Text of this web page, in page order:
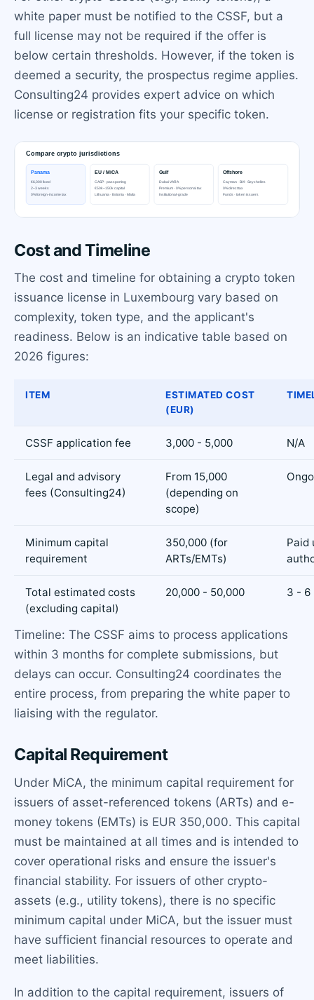
white paper must be notified to the CSSF, but a
full license may not be required if the offer is
below certain thresholds. However, if the token is
deemed a security, the prospectus regime applies.
Consulting24 provides expert advice on which
license or registration fits your specific token.
Cost and Timeline
The cost and timeline for obtaining a crypto token
issuance license in Luxembourg vary based on
complexity, token type, and the applicant's
readiness. Below is an indicative table based on
2026 figures:
ITEM
ESTIMATED COST
(EUR)
CSSF application fee 3,000 - 5,000 N/A
Legal and advisory
fees (Consulting24)
From 15,000
(depending on
scope)
Minimum capital
requirement
350,000 (for
ARTs/EMTs)
Paid
Total estimated costs
(excluding capital)
20,000 - 50,000 3 - 6
Timeline: The CSSF aims to process applications
within 3 months for complete submissions, but
delays can occur. Consulting24 coordinates the
entire process, from preparing the white paper to
liaising with the regulator.
Capital Requirement
Under MiCA, the minimum capital requirement for
issuers of asset-referenced tokens (ARTs) and e-
money tokens (EMTs) is EUR 350,000. This capital
must be maintained at all times and is intended to
cover operational risks and ensure the issuer's
financial stability. For issuers of other crypto-
assets (e.g., utility tokens), there is no specific
minimum capital under MiCA, but the issuer must
have sufficient financial resources to operate and
meet liabilities.
In addition to the capital requirement, issuers of